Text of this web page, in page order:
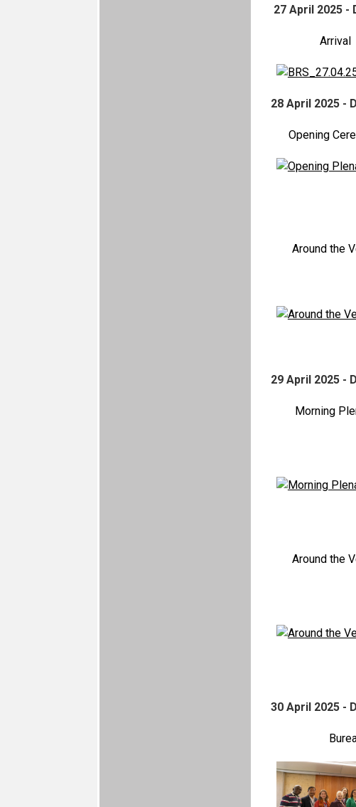
27 April 2025 -
Arrival
28 April 2025 -
Opening
Around the
29 April 2025 -
Morning
Around the
30 April 2025 -